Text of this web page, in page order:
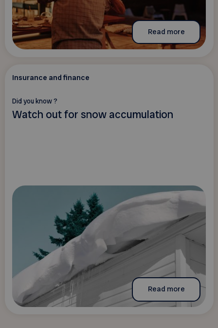
Read more
Insurance and finance
Did you know ?
Watch out for snow accumulation
Read more